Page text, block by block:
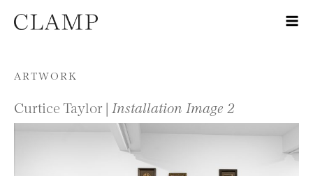
Skip to content
ARTWORK
Curtice Taylor | Installation Image 2